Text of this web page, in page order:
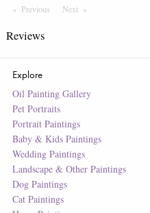
Previous PageNextPage
Reviews
Explore
Oil Painting Gallery
Pet Portraits
Portrait Paintings
Baby & Kids Paintings
Wedding Paintings
Landscape & Other Paintings
Dog Paintings
Cat Paintings